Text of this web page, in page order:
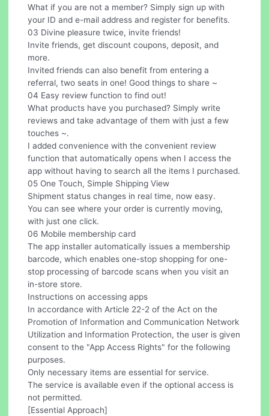
What if you are not a member? Simply sign up with
your ID and e-mail address and register for benefits.
03 Divine pleasure twice, invite friends!
Invite friends, get discount coupons, deposit, and
more.
Invited friends can also benefit from entering a
referral, two seats in one! Good things to share ~
04 Easy review function to find out!
What products have you purchased? Simply write
reviews and take advantage of them with just a few
touches ~.
I added convenience with the convenient review
function that automatically opens when I access the
app without having to search all the items I purchased.
05 One Touch, Simple Shipping View
Shipment status changes in real time, now easy.
You can see where your order is currently moving,
with just one click.
06 Mobile membership card
The app installer automatically issues a membership
barcode, which enables one-stop shopping for one-
stop processing of barcode scans when you visit an
in-store store.
Instructions on accessing apps
In accordance with Article 22-2 of the Act on the
Promotion of Information and Communication Network
Utilization and Information Protection, the user is given
consent to the "App Access Rights" for the following
purposes.
Only necessary items are essential for service.
The service is available even if the optional access is
not permitted.
[Essential Approach]